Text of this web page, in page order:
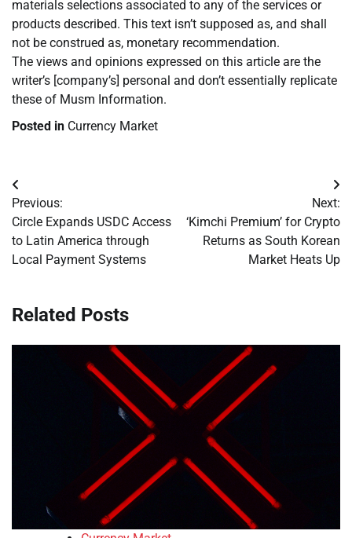
materials selections associated to any of the services or
products described. This text isn’t supposed as, and shall
not be construed as, monetary recommendation.
The views and opinions expressed on this article are the
writer’s [company’s] personal and don’t essentially replicate
these of Musm Information.
Posted in Currency Market
Post
navigation
Previous:
Circle Expands USDC Access
to Latin America through
Local Payment Systems
Next:
‘Kimchi Premium’ for Crypto
Returns as South Korean
Market Heats Up
Related Posts